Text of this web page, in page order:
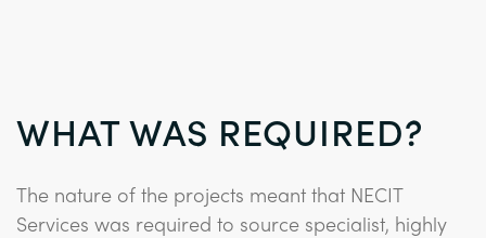
WHAT WAS REQUIRED?
The nature of the projects meant that NECIT
Services was required to source specialist, highly